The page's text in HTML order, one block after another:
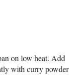
on low heat. Add
with curry powder